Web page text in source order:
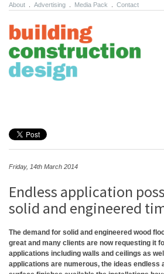
About Advertising Media Pack Contact
Friday, 14th March 2014
Endless application
solid and engineered
The demand for solid and engineered wood
great and many clients are now requesting it
applications including walls and ceilings as
applications are numerous, the ideas endless